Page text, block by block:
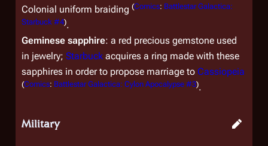
Colonial uniform braiding (Comics: Battlestar Galactica:
Starbuck #4).
Geminese sapphire: a red precious gemstone used
in jewelry; Starbuck acquires a ring made with these
sapphires in order to propose marriage to Cassiopeia
(Comics: Battlestar Galactica: Cylon Apocalypse #3).
Military